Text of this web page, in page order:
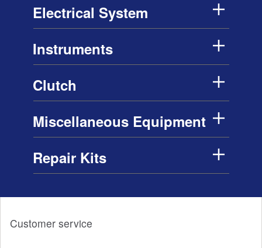
Electrical System
Instruments
Clutch
Miscellaneous Equipment
Repair Kits
Customer service